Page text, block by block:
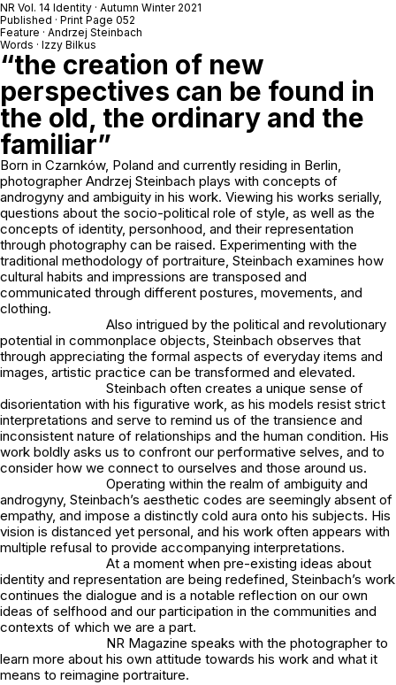
NR Vol. 14 Identity · Autumn Winter 2021
Published · Print Page 052
Feature · Andrzej Steinbach
Words · Izzy Bilkus
“the creation of new
perspectives can be found in
the old, the ordinary and the
familiar”
Born in Czarnków, Poland and currently residing in Berlin,
photographer Andrzej Steinbach plays with concepts of
androgyny and ambiguity in his work. Viewing his works serially,
questions about the socio-political role of style, as well as the
concepts of identity, personhood, and their representation
through photography can be raised. Experimenting with the
traditional methodology of portraiture, Steinbach examines how
cultural habits and impressions are transposed and
communicated through different postures, movements, and
clothing.
Also intrigued by the political and revolutionary
potential in commonplace objects, Steinbach observes that
through appreciating the formal aspects of everyday items and
images, artistic practice can be transformed and elevated.
Steinbach often creates a unique sense of
disorientation with his figurative work, as his models resist strict
interpretations and serve to remind us of the transience and
inconsistent nature of relationships and the human condition. His
work boldly asks us to confront our performative selves, and to
consider how we connect to ourselves and those around us.
Operating within the realm of ambiguity and
androgyny, Steinbach’s aesthetic codes are seemingly absent of
empathy, and impose a distinctly cold aura onto his subjects. His
vision is distanced yet personal, and his work often appears with
multiple refusal to provide accompanying interpretations.
At a moment when pre-existing ideas about
identity and representation are being redefined, Steinbach’s work
continues the dialogue and is a notable reflection on our own
ideas of selfhood and our participation in the communities and
contexts of which we are a part.
NR Magazine speaks with the photographer to
learn more about his own attitude towards his work and what it
means to reimagine portraiture.